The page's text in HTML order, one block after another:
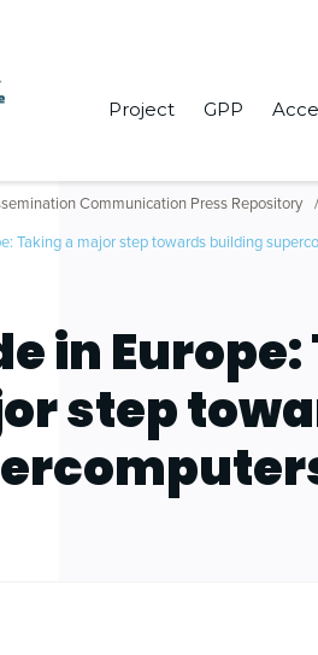
Project GPP
Communication Press Repository
Taking a major step towards building
in
step